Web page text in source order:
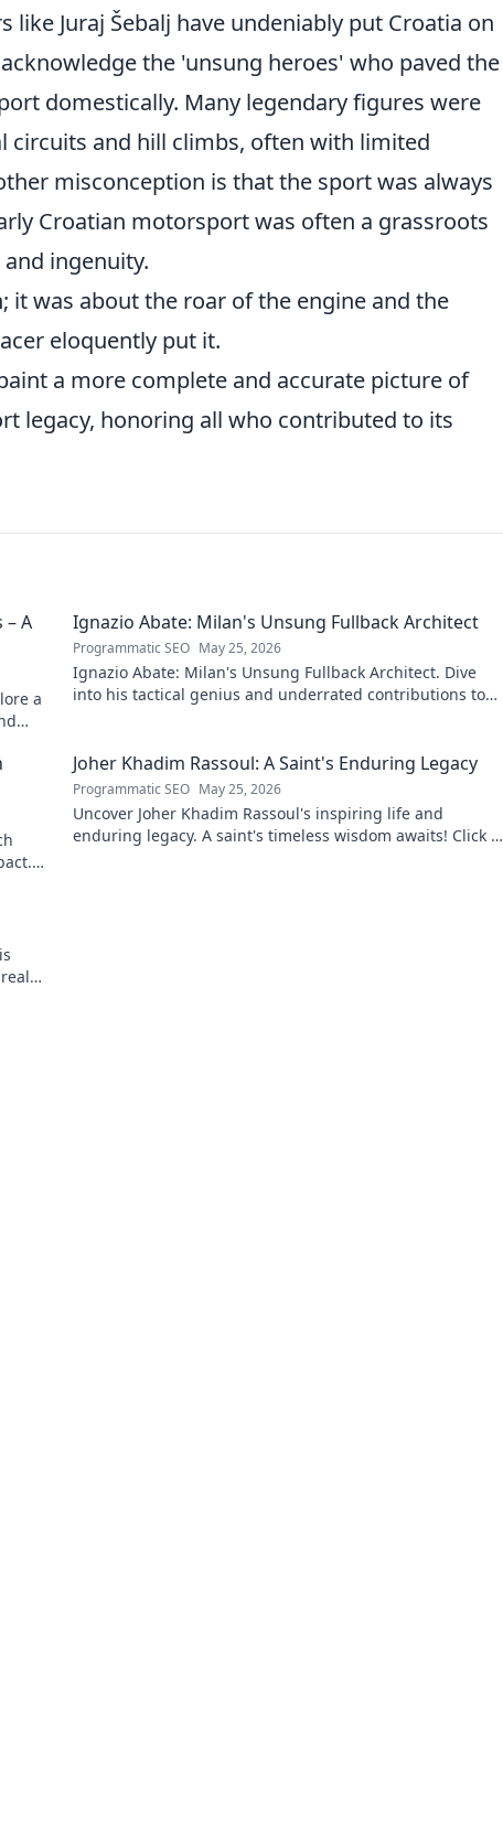
like Juraj Šebalj have undeniably put Croatia on
the 'unsung heroes' who paved the
domestically. Many legendary figures were
circuits and hill climbs, often with limited
misconception is that the sport was always
Croatian motorsport was often a grassroots
ingenuity.
was about the roar of the engine and the
eloquently put it.
a more complete and accurate picture of
legacy, honoring all who contributed to its
– A
a
Ignazio Abate: Milan's Unsung Fullback Architect
Programmatic SEO May 25, 2026
Ignazio Abate: Milan's Unsung Fullback Architect. Dive
into his tactical genius and underrated contributions to
Joher Khadim Rassoul: A Saint's Enduring Legacy
Programmatic SEO May 25, 2026
Uncover Joher Khadim Rassoul's inspiring life and
enduring legacy. A saint's timeless wisdom awaits! Click to